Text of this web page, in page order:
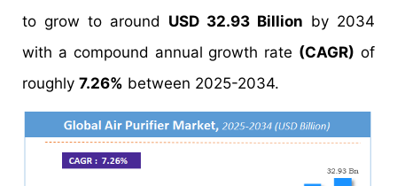
to grow to around USD 32.93 Billion by 2034
with a compound annual growth rate (CAGR) of
roughly 7.26% between 2025-2034.